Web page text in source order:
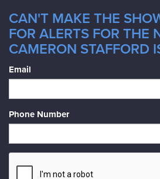
CAN'T MAKE THE
FOR ALERTS FOR THE
CAMERON STAFFORD
Email
Phone Number